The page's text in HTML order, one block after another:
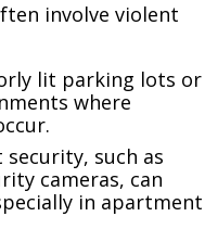
involve violent
lit parking lots or
where
security, such as
cameras, can
in apartment